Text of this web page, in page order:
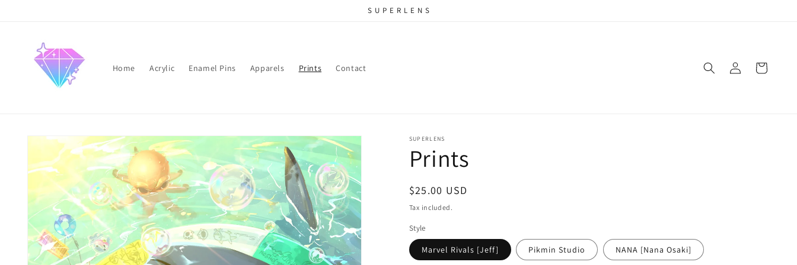
S U P E R L E N S
Home Acrylic Enamel Pins Apparels Prints Contact
in
Cart
Skip to
product
information
SUPERLENS
Prints
Regular
price
$25.00 USD
Tax included.
Style
Marvel Rivals [Jeff] Pikmin Studio NANA [Nana Osaki]